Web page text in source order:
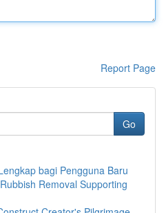
Report Page
Go
bagi Pengguna Baru
Removal Supporting